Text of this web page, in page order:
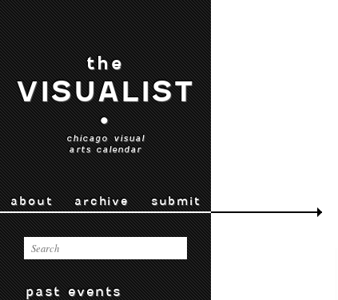
the
VISUALIST
•
chicago visual
arts calendar
about archive submit
past events